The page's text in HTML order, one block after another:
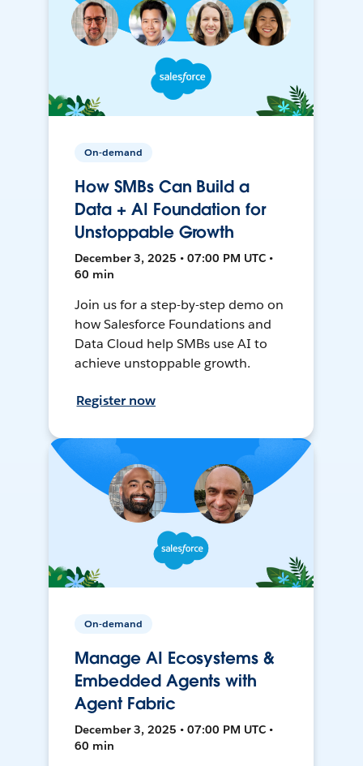
On-demand
How SMBs Can Build a
Data + AI Foundation for
Unstoppable Growth
December 3, 2025 • 07:00 PM UTC •
60 min
Join us for a step-by-step demo on
how Salesforce Foundations and
Data Cloud help SMBs use AI to
achieve unstoppable growth.
Register now
On-demand
Manage AI Ecosystems &
Embedded Agents with
Agent Fabric
December 3, 2025 • 07:00 PM UTC •
60 min